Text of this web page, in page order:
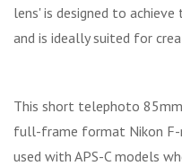
lens' is designed to
and is ideally suited for
This short telephoto
full-frame format Nikon F-
used with APS-C models